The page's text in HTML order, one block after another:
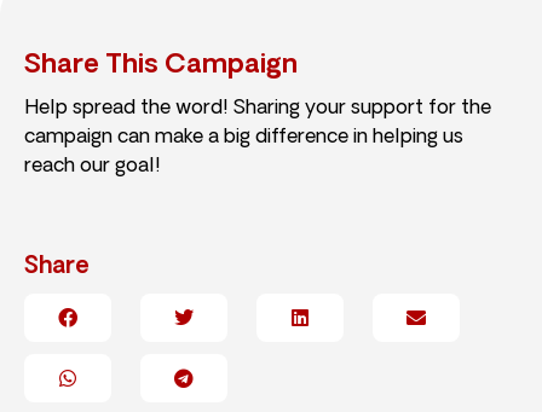
Share This Campaign
Help spread the word! Sharing your support for the
campaign can make a big difference in helping us
reach our goal!
Share